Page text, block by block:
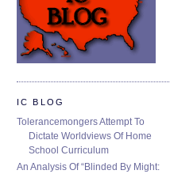
IC BLOG
Tolerancemongers Attempt To
Dictate Worldviews Of Home
School Curriculum
An Analysis Of “Blinded By Might: